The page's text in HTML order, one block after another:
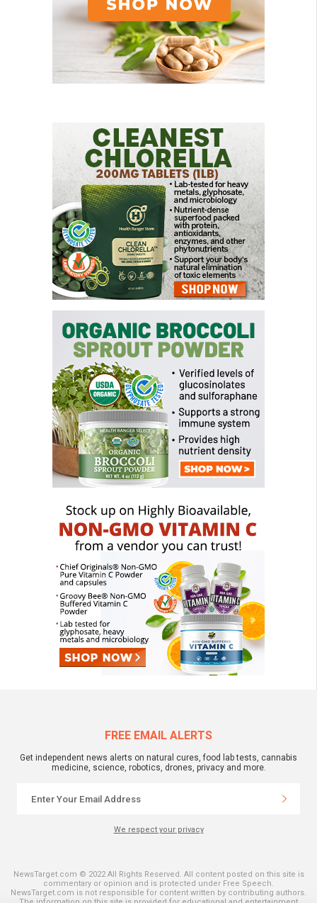
FREE EMAIL ALERTS
Get independent news alerts on natural cures, food lab tests, cannabis
medicine, science, robotics, drones, privacy and more.
We respect your privacy
NewsTarget.com © 2022 All Rights Reserved. All content posted on this site is
commentary or opinion and is protected under Free Speech.
NewsTarget.com is not responsible for content written by contributing authors.